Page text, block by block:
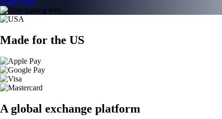
Made for the US
A global exchange platform